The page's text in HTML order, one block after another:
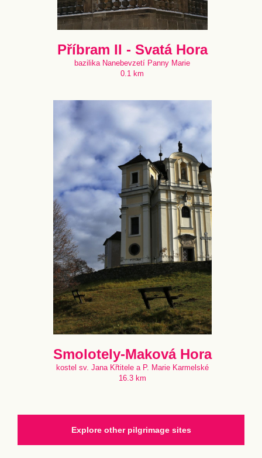
Příbram II - Svatá Hora
bazilika Nanebevzetí Panny Marie
0.1 km
Smolotely-Maková Hora
kostel sv. Jana Křtitele a P. Marie Karmelské
16.3 km
Explore other pilgrimage sites